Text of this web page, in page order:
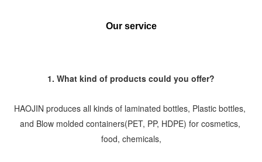
Our service
1. What kind of products could you offer?
HAOJIN produces all kinds of laminated bottles, Plastic bottles,
and Blow molded containers(PET, PP, HDPE) for cosmetics,
food, chemicals,